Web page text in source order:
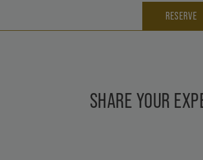
RESERVE
SHARE YOUR